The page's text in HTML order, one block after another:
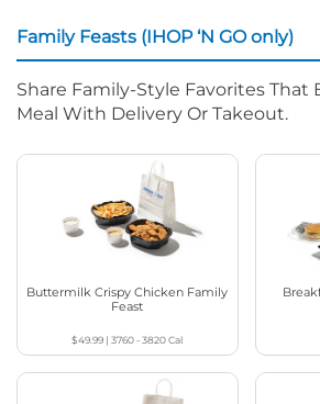
Family Feasts (IHOP ‘N GO only)
Share Family-Style Favorites That
Meal With Delivery Or Takeout.
Buttermilk Crispy Chicken Family
Feast
$49.99 |3760 - 3820Cal